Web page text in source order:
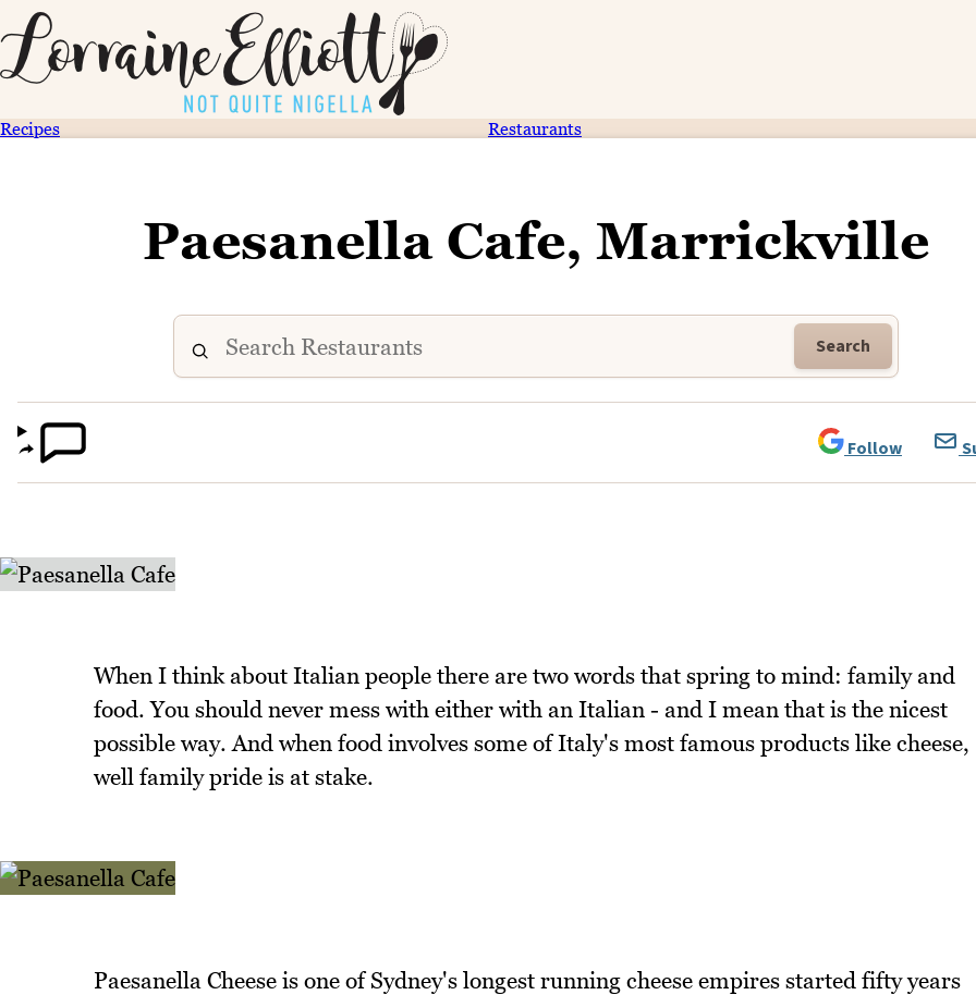
Recipes Restaurants
Paesanella Cafe, Marrickville
Search
Follow
When I think about Italian people there are two words that spring to mind: family and
food. You should never mess with either with an Italian - and I mean that is the nicest
possible way. And when food involves some of Italy's most famous products like cheese,
well family pride is at stake.
Paesanella Cheese is one of Sydney's longest running cheese empires started fifty years